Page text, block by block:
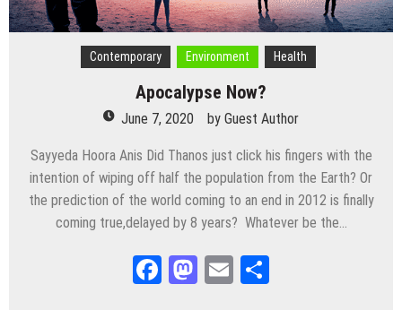
Contemporary Environment Health
Apocalypse Now?
June 7, 2020 by Guest Author
Sayyeda Hoora Anis Did Thanos just click his fingers with the
intention of wiping off half the population from the Earth? Or
the prediction of the world coming to an end in 2012 is finally
coming true,delayed by 8 years? Whatever be the…
Facebook
Mastodon
Email